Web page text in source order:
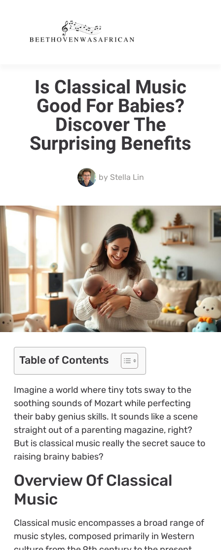
Is Classical Music
Good For Babies?
Discover The
Surprising Benefits
byStella Lin
Table of Contents
Imagine a world where tiny tots sway to the
soothing sounds of Mozart while perfecting
their baby genius skills. It sounds like a scene
straight out of a parenting magazine, right?
But is classical music really the secret sauce to
raising brainy babies?
Overview Of Classical
Music
Classical music encompasses a broad range of
music styles, composed primarily in Western